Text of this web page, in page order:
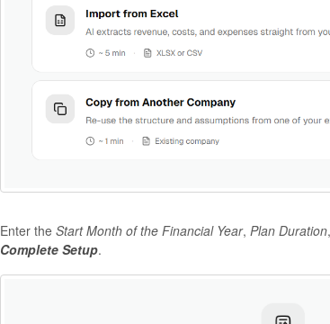
Enter the Start Month of the Financial Year, Plan Duration
Complete Setup.